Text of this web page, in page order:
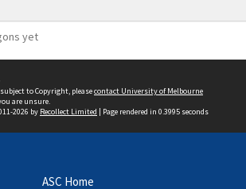
yet
to Copyright, pleasecontact University of Melbourne
are unsure.
2026 by Recollect Limited | Page rendered in 0.3995 seconds
ASC Home